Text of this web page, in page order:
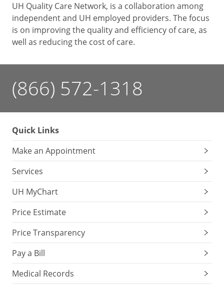
UH Quality Care Network, is a collaboration among
independent and UH employed providers. The focus
is on improving the quality and efficiency of care, as
well as reducing the cost of care.
(866) 572-1318
Quick Links
Make an Appointment
Services
UH MyChart
Price Estimate
Price Transparency
Pay a Bill
Medical Records